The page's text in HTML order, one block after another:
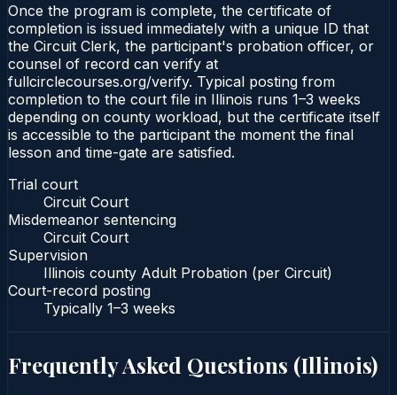
Once the program is complete, the certificate of
completion is issued immediately with a unique ID that
the Circuit Clerk, the participant's probation officer, or
counsel of record can verify at
fullcirclecourses.org/verify. Typical posting from
completion to the court file in Illinois runs 1–3 weeks
depending on county workload, but the certificate itself
is accessible to the participant the moment the final
lesson and time-gate are satisfied.
Trial court
Circuit Court
Misdemeanor sentencing
Circuit Court
Supervision
Illinois county Adult Probation (per Circuit)
Court-record posting
Typically 1–3 weeks
Frequently Asked Questions (Illinois)